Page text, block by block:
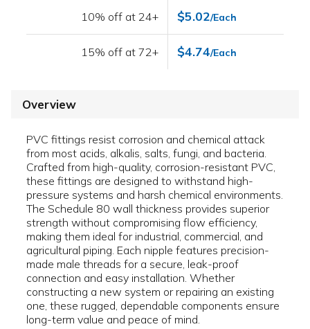
10% off at 24+ $5.02/Each
15% off at 72+ $4.74/Each
Overview
PVC fittings resist corrosion and chemical attack
from most acids, alkalis, salts, fungi, and bacteria.
Crafted from high-quality, corrosion-resistant PVC,
these fittings are designed to withstand high-
pressure systems and harsh chemical environments.
The Schedule 80 wall thickness provides superior
strength without compromising flow efficiency,
making them ideal for industrial, commercial, and
agricultural piping. Each nipple features precision-
made male threads for a secure, leak-proof
connection and easy installation. Whether
constructing a new system or repairing an existing
one, these rugged, dependable components ensure
long-term value and peace of mind.